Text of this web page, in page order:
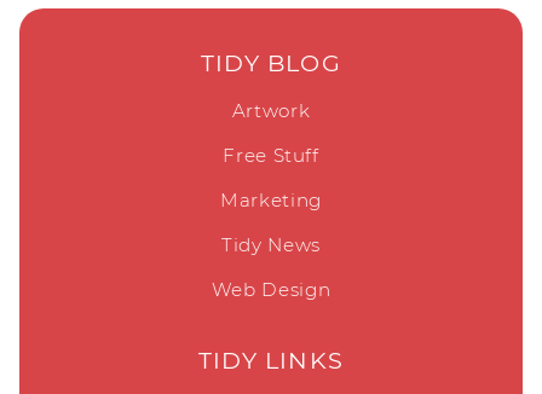
TIDY BLOG
Artwork
Free Stuff
Marketing
Tidy News
Web Design
TIDY LINKS